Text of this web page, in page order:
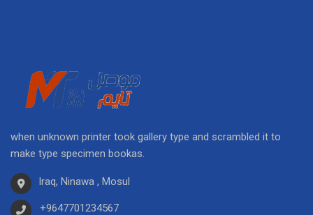
when unknown printer took gallery type and scrambled it to
make type specimen bookas.
Iraq, Ninawa , Mosul
+9647701234567